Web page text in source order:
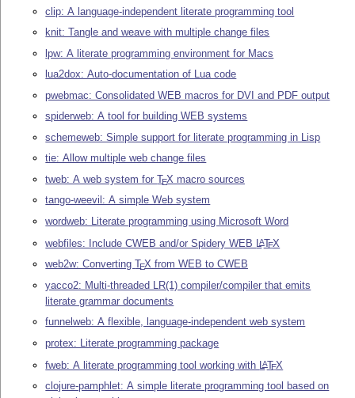
clip: A language-independent literate programming tool
knit: Tangle and weave with multiple change files
lpw: A literate programming environment for Macs
lua2dox: Auto-documentation of Lua code
pwebmac: Consolidated WEB macros for DVI and PDF output
spiderweb: A tool for building WEB systems
schemeweb: Simple support for literate programming in Lisp
tie: Allow multiple web change files
tweb: A web system forTEX macro sources
tango-weevil: A simple Web system
wordweb: Literate programming using Microsoft Word
webfiles: Include CWEB and/or Spidery WEB LATEX
web2w: ConvertingTEX from WEB to CWEB
yacco2: Multi-threaded LR(1) compiler/compiler that emits
literate grammar documents
funnelweb: A flexible, language-independent web system
protex: Literate programming package
fweb: A literate programming tool working with LATEX
clojure-pamphlet: A simple literate programming tool based on